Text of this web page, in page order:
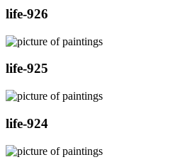
life-926
life-925
life-924